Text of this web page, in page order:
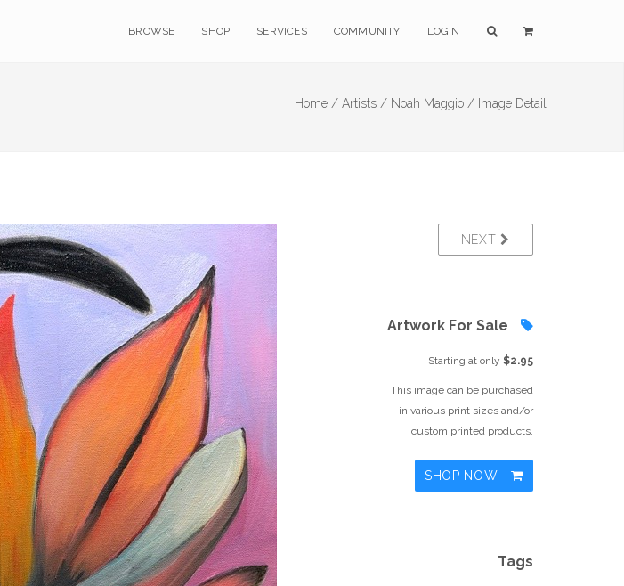
BROWSE SHOP SERVICES COMMUNITY LOGIN
Home / Artists / Noah Maggio / Image Detail
NEXT
Artwork For Sale
Starting at only $2.95
This image can be purchased
in various print sizes and/or
custom printed products.
SHOP NOW
Tags